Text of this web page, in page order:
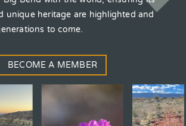
unique heritage are highlighted and
to come.
BECOME A MEMBER